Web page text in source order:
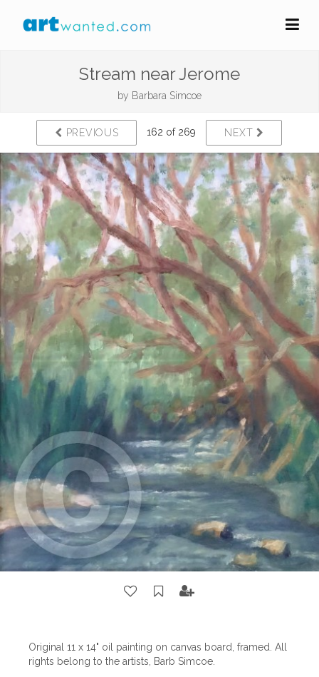
Stream near Jerome
by Barbara Simcoe
PREVIOUS 162 of 269 NEXT
Original 11 x 14" oil painting on canvas board, framed. All
rights belong to the artists, Barb Simcoe.